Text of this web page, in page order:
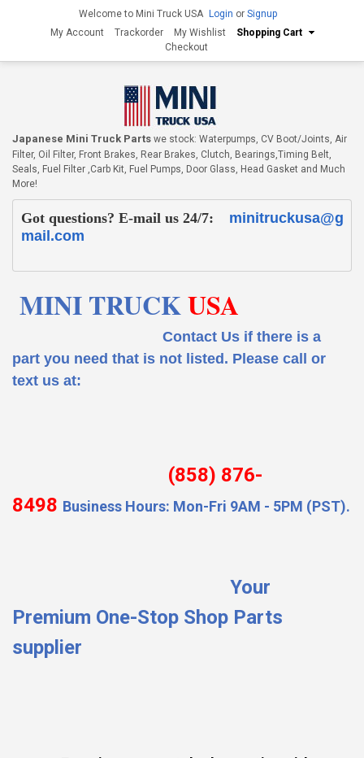
Welcome to Mini Truck USA Login or Signup
My Account
Trackorder My Wishlist
Shopping Cart
Checkout
Japanese Mini Truck Parts we stock: Waterpumps, CV Boot/Joints, Air
Filter, Oil Filter, Front Brakes, Rear Brakes, Clutch, Bearings,Timing Belt,
Seals, Fuel Filter ,Carb Kit, Fuel Pumps, Door Glass, Head Gasket and Much
More!
Got questions? E-mail us 24/7:
minitruckusa@g
mail.com
MINI TRUCKUSA
Contact Us if there is a
part you need that is not listed. Please call or
text us at:
(858) 876-
8498 Business Hours: Mon-Fri 9AM - 5PM (PST).
Your
Premium One-Stop Shop Parts
supplier